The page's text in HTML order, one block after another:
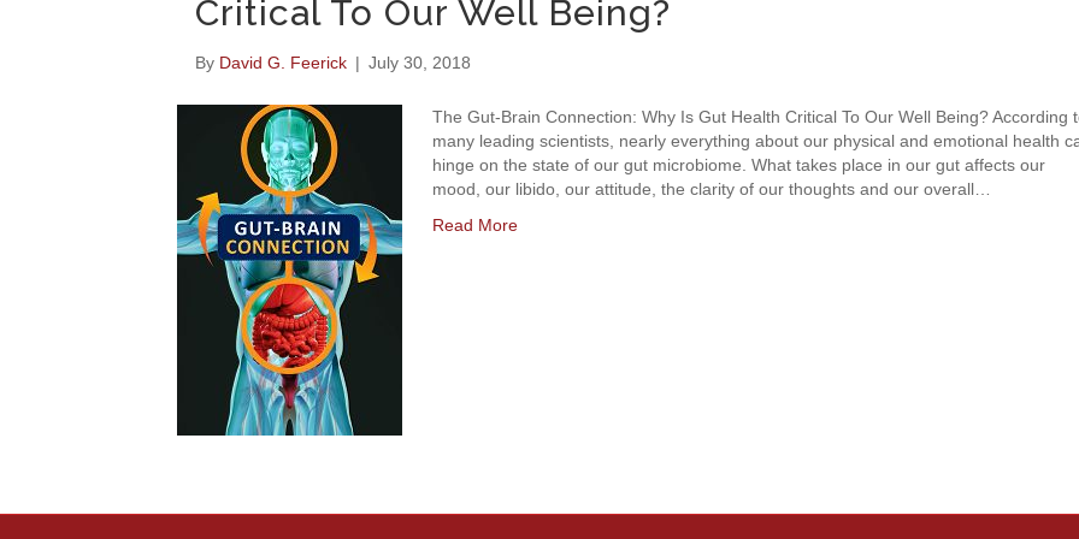
Critical To Our Well Being?
By David G. Feerick | July 30, 2018
The Gut-Brain Connection: Why Is Gut Health Critical To Our Well Being? According
many leading scientists, nearly everything about our physical and emotional health
hinge on the state of our gut microbiome. What takes place in our gut affects our
mood, our libido, our attitude, the clarity of our thoughts and our overall…
Read More